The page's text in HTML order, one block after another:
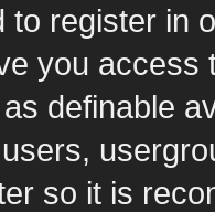
to register in
you
definable
so it is